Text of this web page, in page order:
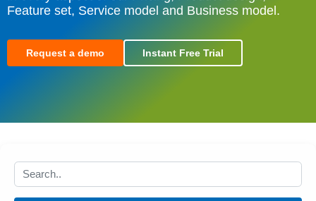
Feature set, Service model and Business model.
Request a demo Instant Free Trial
Search this site